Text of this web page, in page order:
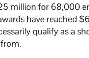
million for 68,000
have reached
qualify as a